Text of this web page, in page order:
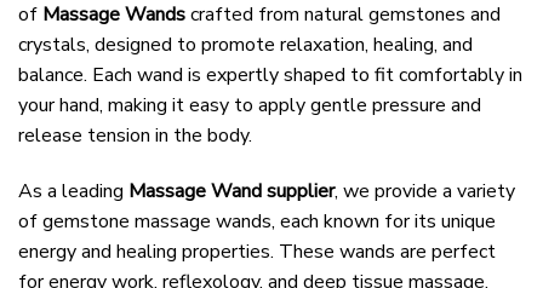
of Massage Wandscrafted from natural gemstones and
crystals, designed to promote relaxation, healing, and
balance. Each wand is expertly shaped to fit comfortably in
your hand, making it easy to apply gentle pressure and
release tension in the body.
As a leading Massage Wand supplier, we provide a variety
of gemstone massage wands, each known for its unique
energy and healing properties. These wands are perfect
for energy work, reflexology, and deep tissue massage,